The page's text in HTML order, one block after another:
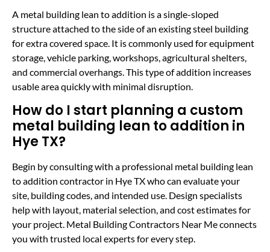
A metal building lean to addition is a single-sloped
structure attached to the side of an existing steel building
for extra covered space. It is commonly used for equipment
storage, vehicle parking, workshops, agricultural shelters,
and commercial overhangs. This type of addition increases
usable area quickly with minimal disruption.
How do I start planning a custom
metal building lean to addition in
Hye TX?
Begin by consulting with a professional metal building lean
to addition contractor in Hye TX who can evaluate your
site, building codes, and intended use. Design specialists
help with layout, material selection, and cost estimates for
your project. Metal Building Contractors Near Me connects
you with trusted local experts for every step.